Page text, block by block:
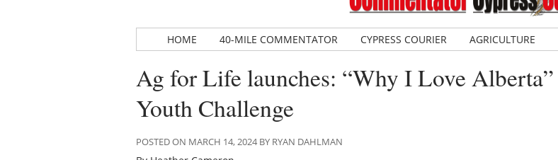
HOME 40-MILE COMMENTATOR CYPRESS COURIER AGRICULTURE
Ag for Life launches: “Why I Love Alberta”
Youth Challenge
POSTED ON MARCH 14, 2024 BY RYAN DAHLMAN